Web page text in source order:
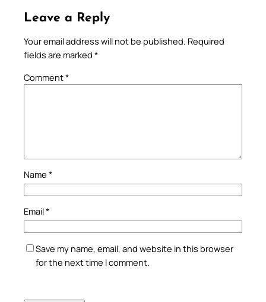
Leave a Reply
Your email address will not be published. Required
fields are marked *
Comment*
Name *
Email*
Save my name, email, and website in this browser
for the next time I comment.